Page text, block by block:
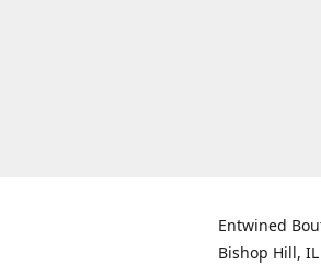
Entwined
Bishop Hill,